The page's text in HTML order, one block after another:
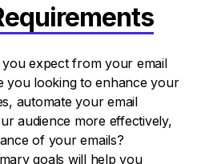
expect from your email
you looking to enhance your
automate your email
audience more effectively,
of your emails?
goals will help you